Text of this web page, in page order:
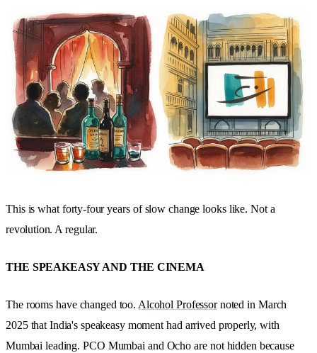
This is what forty-four years of slow change looks like. Not a
revolution. A regular.
THE SPEAKEASY AND THE CINEMA
The rooms have changed too. Alcohol Professornoted in March
2025 that India's speakeasy moment had arrived properly, with
Mumbai leading. PCO Mumbai and Ocho are not hidden because